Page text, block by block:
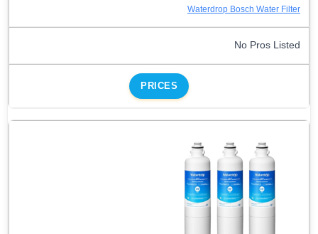
Waterdrop Bosch Water Filter
No Pros Listed
PRICES